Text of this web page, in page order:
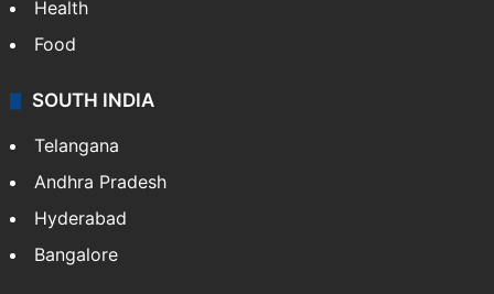
Health
Food
SOUTH INDIA
Telangana
Andhra Pradesh
Hyderabad
Bangalore